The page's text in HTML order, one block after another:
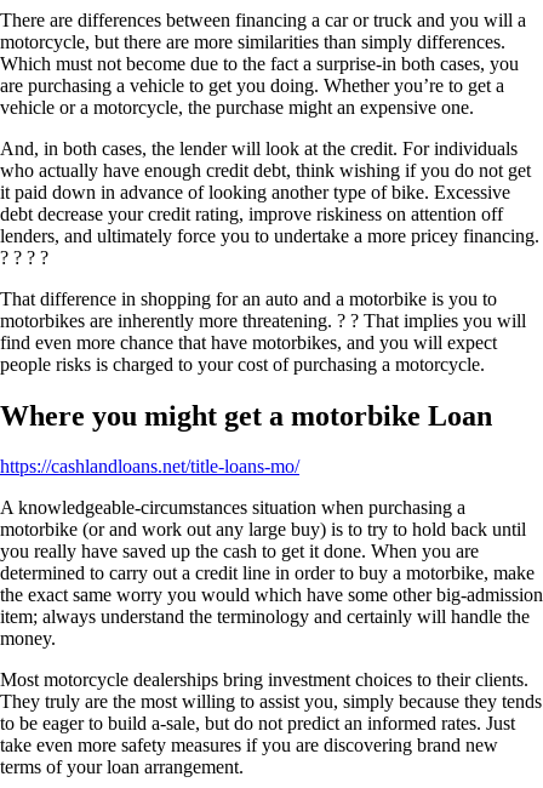
There are differences between financing a car or truck and you will a
motorcycle, but there are more similarities than simply differences.
Which must not become due to the fact a surprise-in both cases, you
are purchasing a vehicle to get you doing. Whether you’re to get a
vehicle or a motorcycle, the purchase might an expensive one.
And, in both cases, the lender will look at the credit. For individuals
who actually have enough credit debt, think wishing if you do not get
it paid down in advance of looking another type of bike. Excessive
debt decrease your credit rating, improve riskiness on attention off
lenders, and ultimately force you to undertake a more pricey financing.
? ? ? ?
That difference in shopping for an auto and a motorbike is you to
motorbikes are inherently more threatening. ? ? That implies you will
find even more chance that have motorbikes, and you will expect
people risks is charged to your cost of purchasing a motorcycle.
Where you might get a motorbike Loan
https://cashlandloans.net/title-loans-mo/
A knowledgeable-circumstances situation when purchasing a
motorbike (or and work out any large buy) is to try to hold back until
you really have saved up the cash to get it done. When you are
determined to carry out a credit line in order to buy a motorbike, make
the exact same worry you would which have some other big-admission
item; always understand the terminology and certainly will handle the
money.
Most motorcycle dealerships bring investment choices to their clients.
They truly are the most willing to assist you, simply because they tends
to be eager to build a-sale, but do not predict an informed rates. Just
take even more safety measures if you are discovering brand new
terms of your loan arrangement.